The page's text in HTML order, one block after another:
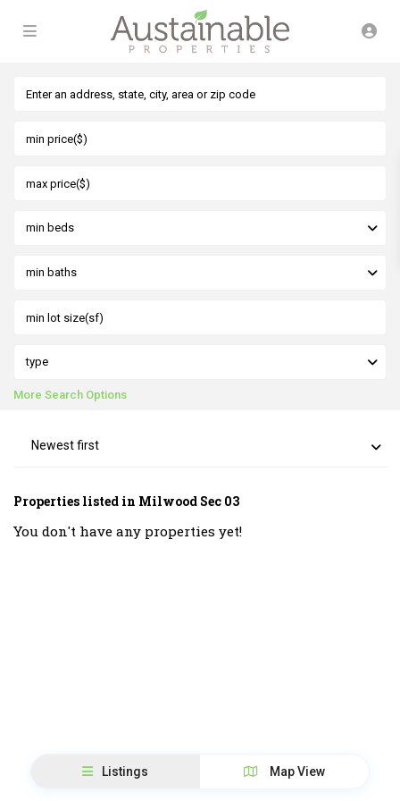
min beds
min baths
type
More Search Options
Newest first
Properties listed in Milwood Sec 03
You don't have any properties yet!
Listings Map View